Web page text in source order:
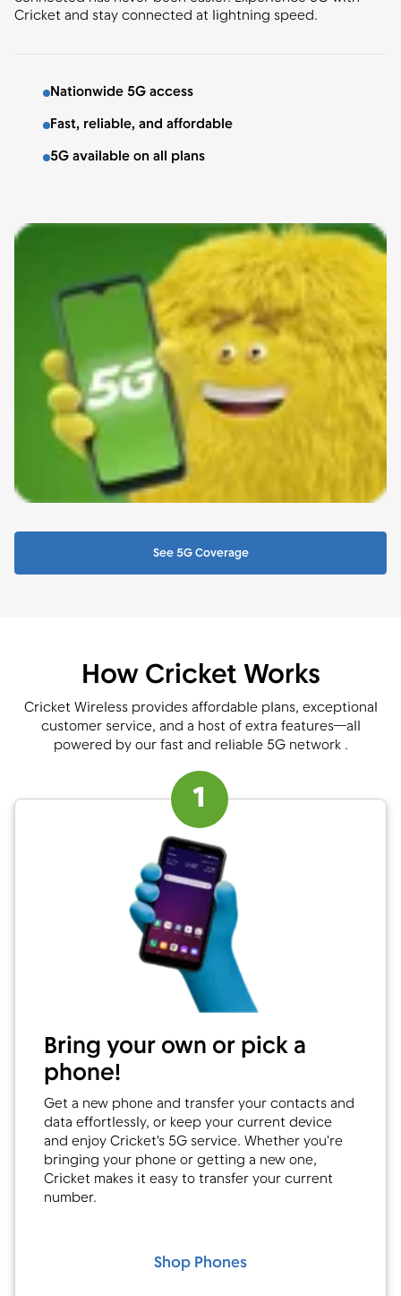
Cricket and stay connected at lightning speed.
Nationwide 5G access
Fast, reliable, and affordable
5G available on all plans
See 5G Coverage
How Cricket Works
Cricket Wireless provides affordable plans, exceptional
customer service, and a host of extra features—all
powered by our fast and reliable 5G network .
1
Bring your own or pick a
phone!
Get a new phone and transfer your contacts and
data effortlessly, or keep your current device
and enjoy Cricket's 5G service. Whether you're
bringing your phone or getting a new one,
Cricket makes it easy to transfer your current
number.
Shop Phones